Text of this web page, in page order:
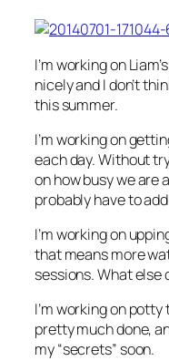
I’m working on
nicely and I don’t
this summer.
I’m working on
each day. Without
on how busy we are
probably have to
I’m working on
that means more
sessions. What else
I’m working onpotty
pretty much done,
my “secrets” soon.